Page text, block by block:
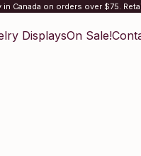
in Canada on orders over $75.
DisplaysOn Sale!